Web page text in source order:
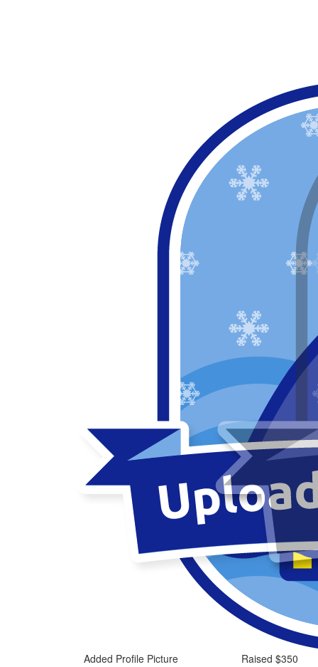
Added Profile Picture Raised $350